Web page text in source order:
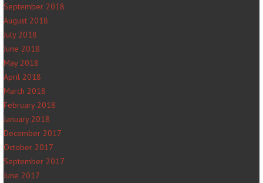
September 2018
August 2018
July 2018
June 2018
May 2018
April 2018
March 2018
February 2018
January 2018
December 2017
October 2017
September 2017
June 2017